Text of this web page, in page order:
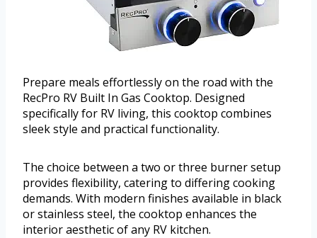
Prepare meals effortlessly on the road with the
RecPro RV Built In Gas Cooktop. Designed
specifically for RV living, this cooktop combines
sleek style and practical functionality.
The choice between a two or three burner setup
provides flexibility, catering to differing cooking
demands. With modern finishes available in black
or stainless steel, the cooktop enhances the
interior aesthetic of any RV kitchen.